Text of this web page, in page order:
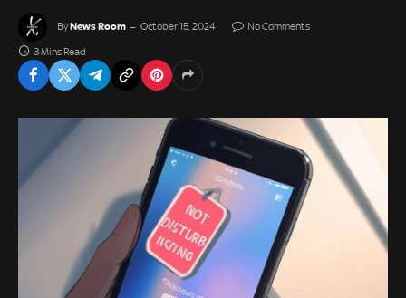
ByNews Room October 15, 2024 No Comments
3 Mins Read